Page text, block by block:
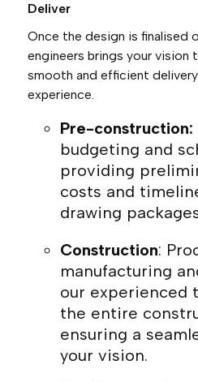
Deliver
Once the design is finalised
engineers brings your vision
smooth and efficient
experience.
Pre-construction:
budgeting and
providing
costs and
drawing
Construction:
manufacturing
our experienced
the entire
ensuring a
your vision.